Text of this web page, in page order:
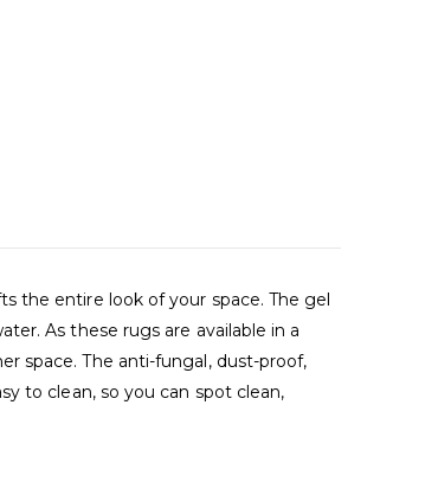
the entire look of your space. The gel
As these rugs are available in a
space. The anti-fungal, dust-proof,
to clean, so you can spot clean,